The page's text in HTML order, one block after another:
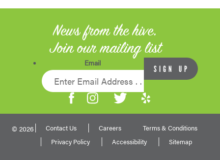
News from the hive.
Join our mailing list
Email
© 2026 Contact Us Careers
Terms & Conditions
Privacy Policy
Accessibility Sitemap